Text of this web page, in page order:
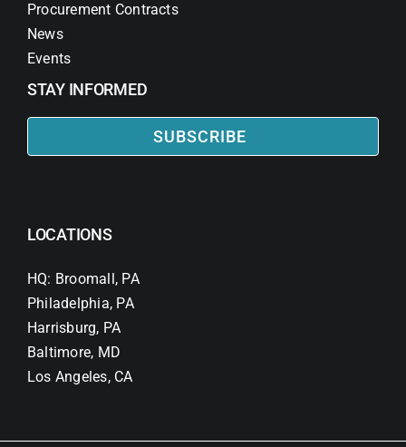
Procurement Contracts
News
Events
STAY INFORMED
SUBSCRIBE
LOCATIONS
HQ: Broomall, PA
Philadelphia, PA
Harrisburg, PA
Baltimore, MD
Los Angeles, CA